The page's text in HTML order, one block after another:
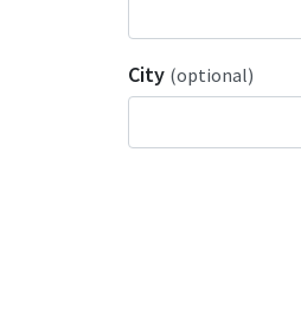
City (optional)